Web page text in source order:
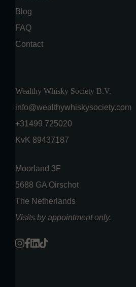
Blog
FAQ
Contact
Wealthy Whisky Society B.V.
info@wealthywhiskysociety.com
+31499 725020
KvK 89437187
Moorland 3F
5688 GA Oirschot
The Netherlands
Visits by appointment only.